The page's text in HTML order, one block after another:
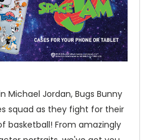
Michael Jordan, Bugs Bunny
squad as they fight for their
basketball! From amazingly